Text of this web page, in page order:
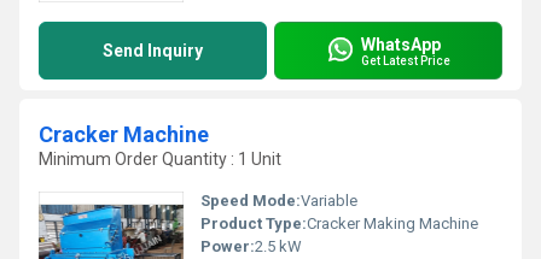
Send Inquiry WhatsApp
Get Latest Price
Cracker Machine
Minimum Order Quantity : 1 Unit
Speed Mode:Variable
Product Type:Cracker Making Machine
Power:2.5 kW